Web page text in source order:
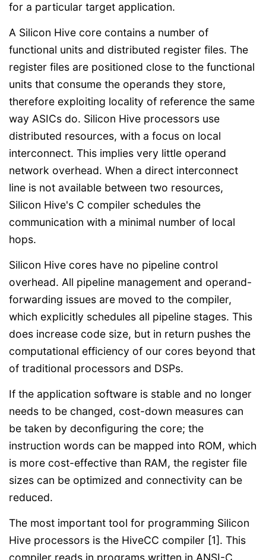
for a particular target application.
A Silicon Hive core contains a number of
functional units and distributed register files. The
register files are positioned close to the functional
units that consume the operands they store,
therefore exploiting locality of reference the same
way ASICs do. Silicon Hive processors use
distributed resources, with a focus on local
interconnect. This implies very little operand
network overhead. When a direct interconnect
line is not available between two resources,
Silicon Hive's C compiler schedules the
communication with a minimal number of local
hops.
Silicon Hive cores have no pipeline control
overhead. All pipeline management and operand-
forwarding issues are moved to the compiler,
which explicitly schedules all pipeline stages. This
does increase code size, but in return pushes the
computational efficiency of our cores beyond that
of traditional processors and DSPs.
If the application software is stable and no longer
needs to be changed, cost-down measures can
be taken by deconfiguring the core; the
instruction words can be mapped into ROM, which
is more cost-effective than RAM, the register file
sizes can be optimized and connectivity can be
reduced.
The most important tool for programming Silicon
Hive processors is the HiveCC compiler [1]. This
compiler reads in programs written in ANSI-C,